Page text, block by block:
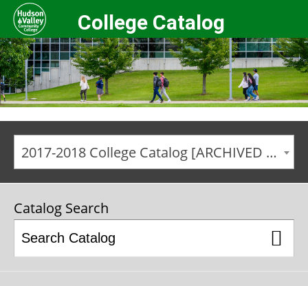
College Catalog
2017-2018 College Catalog [ARCHIVED CATALOG]
Catalog Search